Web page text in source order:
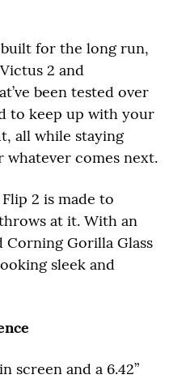
for the long run,
2 and
been tested over
to keep up with your
all while staying
whatever comes next.
2 is made to
at it. With an
Corning Gorilla Glass
sleek and
screen and a 6.42”